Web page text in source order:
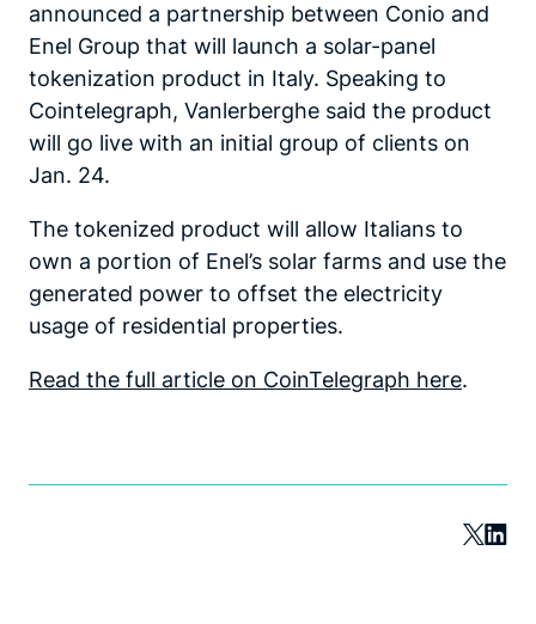
announced a partnership between Conio and
Enel Group that will launch a solar-panel
tokenization product in Italy. Speaking to
Cointelegraph, Vanlerberghe said the product
will go live with an initial group of clients on
Jan. 24.
The tokenized product will allow Italians to
own a portion of Enel’s solar farms and use the
generated power to offset the electricity
usage of residential properties.
Read the full article on CoinTelegraph here.